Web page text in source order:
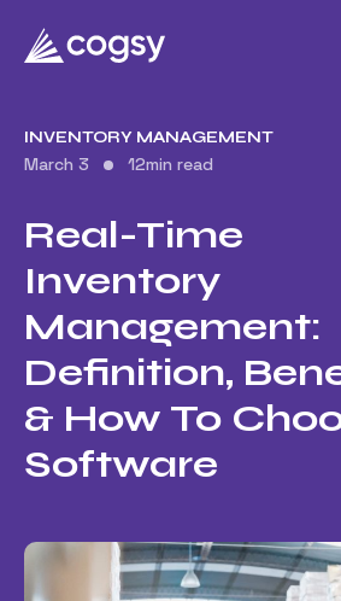
INVENTORY MANAGEMENT
March 3 12min read
Real-Time
Inventory
Management:
Definition,
& How To
Software